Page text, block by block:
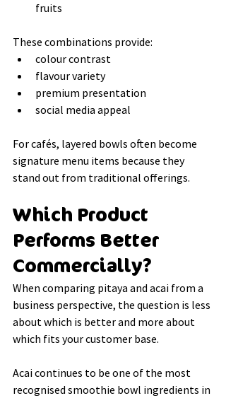
fruits
These combinations provide:
colour contrast
flavour variety
premium presentation
social media appeal
For cafés, layered bowls often become
signature menu items because they
stand out from traditional offerings.
Which Product
Performs Better
Commercially?
When comparing pitaya and acai from a
business perspective, the question is less
about which is better and more about
which fits your customer base.
Acai continues to be one of the most
recognised smoothie bowl ingredients in